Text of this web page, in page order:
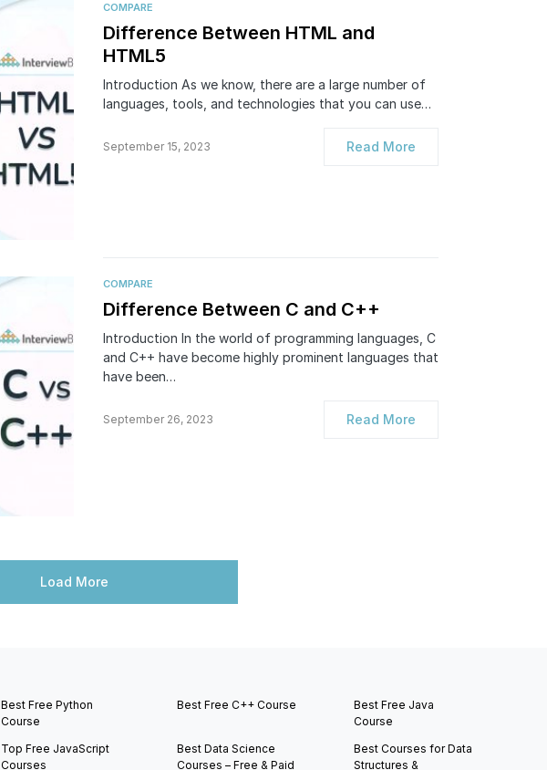
COMPARE
Difference Between HTML and
HTML5
Introduction As we know, there are a large number of
languages, tools, and technologies that you can use…
September 15, 2023 Read More
COMPARE
Difference Between C and C++
Introduction In the world of programming languages, C
and C++ have become highly prominent languages that
have been…
September 26, 2023 Read More
Load More
Best Free Python
Course
Best Free C++ Course
Best Free Java
Course
Top Free JavaScript
Courses
Best Data Science
Courses – Free & Paid
Best Courses for Data
Structures &